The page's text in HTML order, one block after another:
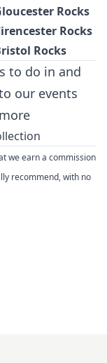
Rocks
Rocks
Rocks
to do in and
our events
we earn a commission
recommend, with no